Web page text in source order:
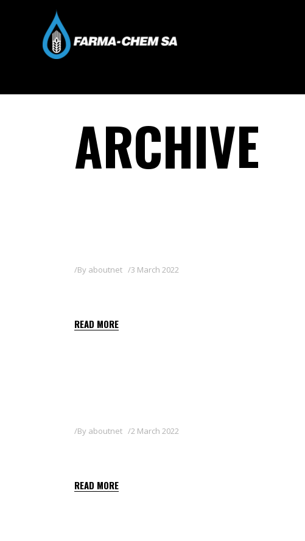
ARCHIVE
By aboutnet 3 March 2022
READ MORE
By aboutnet 2 March 2022
READ MORE